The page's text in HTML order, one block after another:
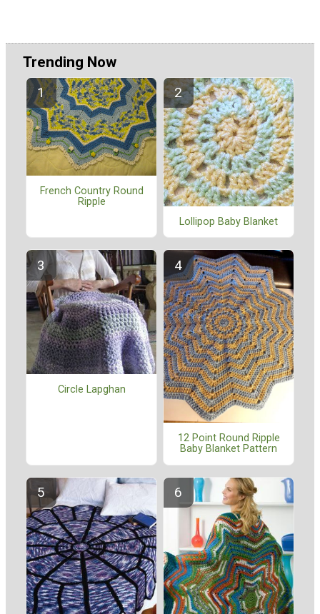
Trending Now
French Country Round
Ripple
Lollipop Baby Blanket
Circle Lapghan
12 Point Round Ripple
Baby Blanket Pattern